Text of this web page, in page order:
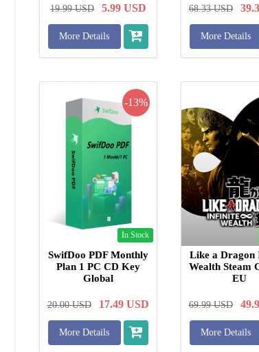
19.99 USD 5.99 USD
More Details
68.33 USD
More Details
-13%
In Stock
SwifDoo PDF Monthly
Plan 1 PC CD Key
Global
20.00 USD 17.49 USD
More Details
Like a Dragon
Wealth Steam
EU
69.99 USD
More Details